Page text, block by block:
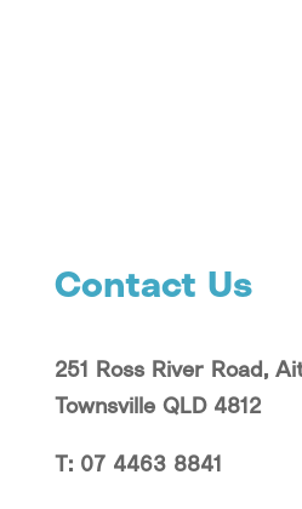
Contact Us
251 Ross River Road,
Townsville QLD 4812
T: 07 4463 8841